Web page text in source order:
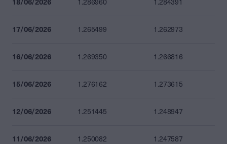
18/06/2026 1.286960 1.284391
17/06/2026 1.265499 1.262973
16/06/2026 1.269350 1.266816
15/06/2026 1.276162 1.273615
12/06/2026 1.251445 1.248947
11/06/2026 1.250082 1.247587